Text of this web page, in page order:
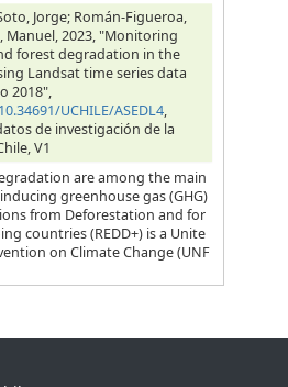
Jorge; Román-Figueroa,
Manuel, 2023, "Monitoring
forest degradation in the
Landsat time series data
2018",
UCHILE/ASEDL4,
de investigación de la
V1
are among the main
greenhouse gas (GHG)
from Deforestation and for
countries (REDD+) is a Unite
on Climate Change (UNF